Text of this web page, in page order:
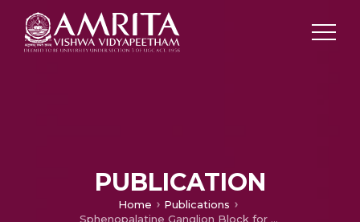
PUBLICATION
Home
Publications
Sphenopalatine Ganglion Block for Treatment of Post-dural Puncture Headache in Obstetric Patients: An Observational Study